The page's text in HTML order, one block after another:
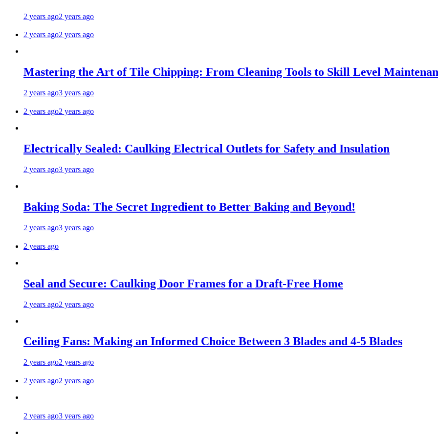
2 years ago2 years ago
2 years ago2 years ago
Mastering the Art of Tile Chipping: From Cleaning Tools to Skill Level
2 years ago3 years ago
2 years ago2 years ago
Electrically Sealed: Caulking Electrical Outlets for Safety and Insulation
2 years ago3 years ago
Baking Soda: The Secret Ingredient to Better Baking and Beyond!
2 years ago3 years ago
2 years ago
Seal and Secure: Caulking Door Frames for a Draft-Free Home
2 years ago2 years ago
Ceiling Fans: Making an Informed Choice Between 3 Blades and 4-5 Blades
2 years ago2 years ago
2 years ago2 years ago
2 years ago3 years ago